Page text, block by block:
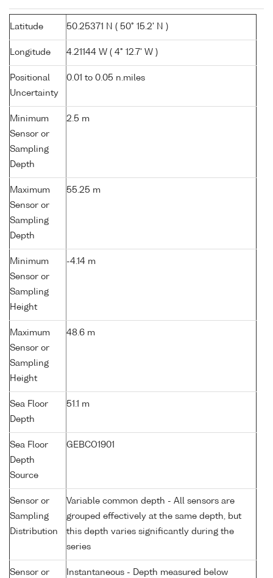
Latitude 50.25371 N ( 50° 15.2' N )
Longitude 4.21144 W ( 4° 12.7' W )
Positional
Uncertainty
0.01 to 0.05 n.miles
Minimum
Sensor or
Sampling
Depth
2.5 m
Maximum
Sensor or
Sampling
Depth
55.25 m
Minimum
Sensor or
Sampling
Height
-4.14 m
Maximum
Sensor or
Sampling
Height
48.6 m
Sea Floor
Depth
51.1 m
Sea Floor
Depth
Source
GEBCO1901
Sensor or
Sampling
Distribution
Variable common depth - All sensors are
grouped effectively at the same depth, but
this depth varies significantly during the
series
Sensor or Instantaneous - Depth measured below